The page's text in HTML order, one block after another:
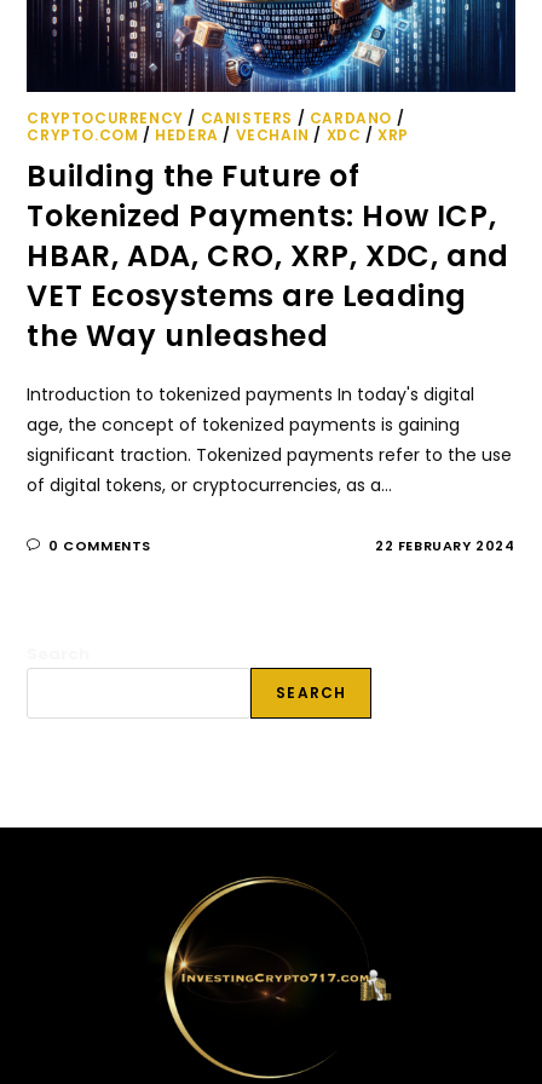
CRYPTOCURRENCY / CANISTERS / CARDANO /
CRYPTO.COM / HEDERA / VECHAIN / XDC /XRP
Building the Future of
Tokenized Payments: How ICP,
HBAR, ADA, CRO, XRP, XDC, and
VET Ecosystems are Leading
the Way unleashed
Introduction to tokenized payments In today's digital
age, the concept of tokenized payments is gaining
significant traction. Tokenized payments refer to the use
of digital tokens, or cryptocurrencies, as a…
0 COMMENTS 22 FEBRUARY 2024
SEARCH